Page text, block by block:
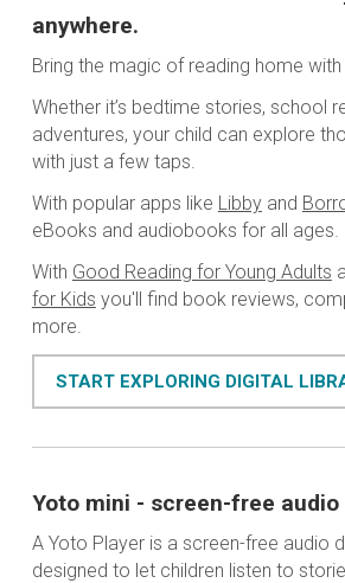
anywhere.
Bring the magic of reading home
Whether it’s bedtime stories, school
adventures, your child can explore
with just a few taps.
With popular apps like Libbyand
eBooks and audiobooks for all ages.
With Good Reading for Young Adults
for Kids you'll find book reviews,
more.
START EXPLORING DIGITAL
Yoto mini - screen-free
A Yoto Player is a screen-free audio
designed to let children listen to